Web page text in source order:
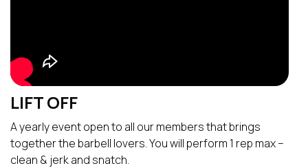
LIFT OFF
A yearly event open to all our members that brings
together the barbell lovers. You will perform 1 rep max –
clean & jerk and snatch.